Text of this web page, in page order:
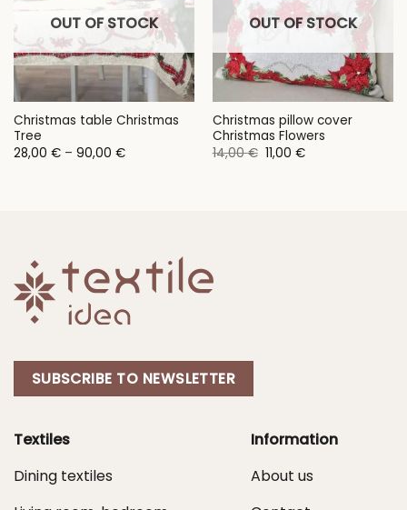
OUT OF STOCK
Christmas table Christmas
Tree
28,00 € – 90,00 €Price
OUT OF STOCK
Christmas pillow cover
Christmas Flowers
14,00€ Original
price
11,00 €Current
SUBSCRIBE TO NEWSLETTER
Textiles
Dining textiles
Information
About us